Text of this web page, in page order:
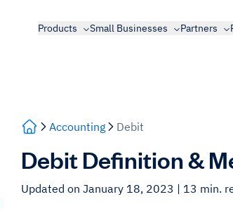
Products Small Businesses Partners
Accounting Debit
Debit Definition &
Updated on January 18, 2023 | 13 min.